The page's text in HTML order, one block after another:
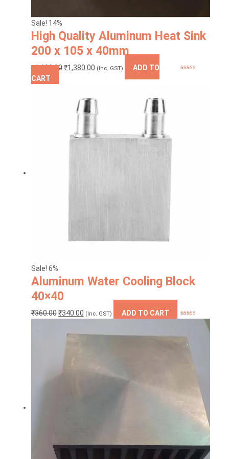
Sale! 14%
High Quality Aluminum Heat Sink
200 x 105 x 40mm
₹1,600.00 Original
₹1,600.00.
₹1,380.00Current
₹1,380.00.
(Inc. GST)
ADD TO
CART
Sale! 6%
Aluminum Water Cooling Block
40×40
Rated5.00
₹360.00 Original
was:
₹340.00Current
is:
(Inc. GST) ADD TO CART